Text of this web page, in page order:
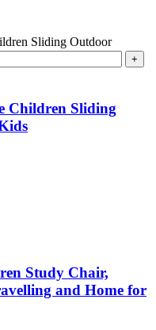
Sliding Outdoor
Children Sliding
Study Chair,
and Home for